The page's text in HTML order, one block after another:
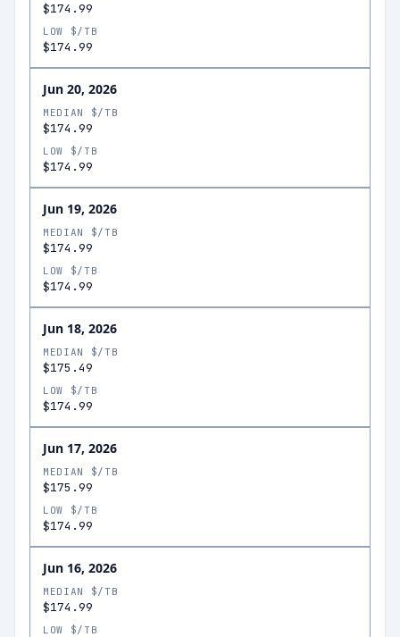
$174.99
LOW $/TB
$174.99
Jun 20, 2026
MEDIAN $/TB
$174.99
LOW $/TB
$174.99
Jun 19, 2026
MEDIAN $/TB
$174.99
LOW $/TB
$174.99
Jun 18, 2026
MEDIAN $/TB
$175.49
LOW $/TB
$174.99
Jun 17, 2026
MEDIAN $/TB
$175.99
LOW $/TB
$174.99
Jun 16, 2026
MEDIAN $/TB
$174.99
LOW $/TB